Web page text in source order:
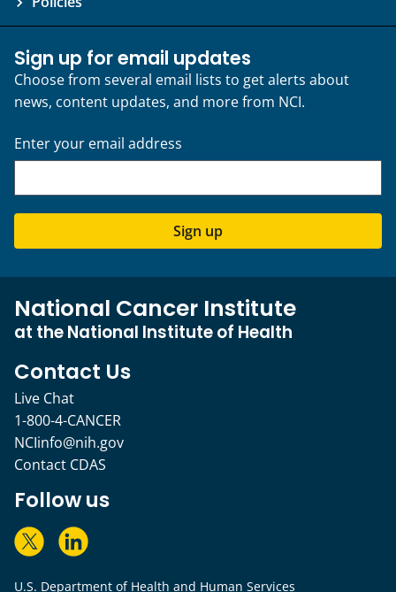
Sign up for email updates
Choose from several email lists to get alerts about
news, content updates, and more from NCI.
Enter your email address
Sign up
National Cancer Institute
at the National Institute of Health
Contact Us
Live Chat
1-800-4-CANCER
NCIinfo@nih.gov
Contact CDAS
Follow us
U.S. Department of Health and Human Services